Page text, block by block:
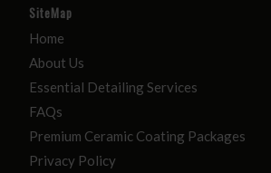
SiteMap
Home
About Us
Essential Detailing Services
FAQs
Premium Ceramic Coating Packages
Privacy Policy